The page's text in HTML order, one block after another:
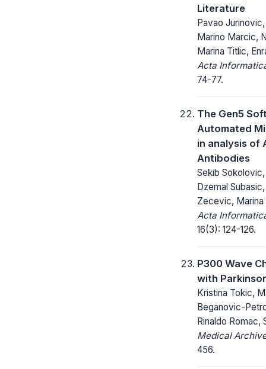
Literature
Pavao
Marino Marcic,
Marina Titlic,
Acta
74-77.
The Gen5
Automated
in analysis of
Antibodies
Sekib
Dzemal
Zecevic,
Acta
16(3): 124-126.
P300 Wave
with
Kristina Tokic,
Beganovic-
Rinaldo Romac,
Medical
456.